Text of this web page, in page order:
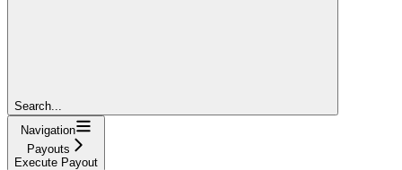
Search...
Navigation
Payouts
Execute Payout